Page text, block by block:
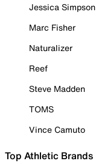
Jessica Simpson
Marc Fisher
Naturalizer
Reef
Steve Madden
TOMS
Vince Camuto
Top Athletic Brands